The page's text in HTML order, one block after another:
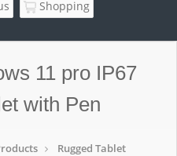
Shopping
11 pro IP67
with Pen
Rugged Tablet